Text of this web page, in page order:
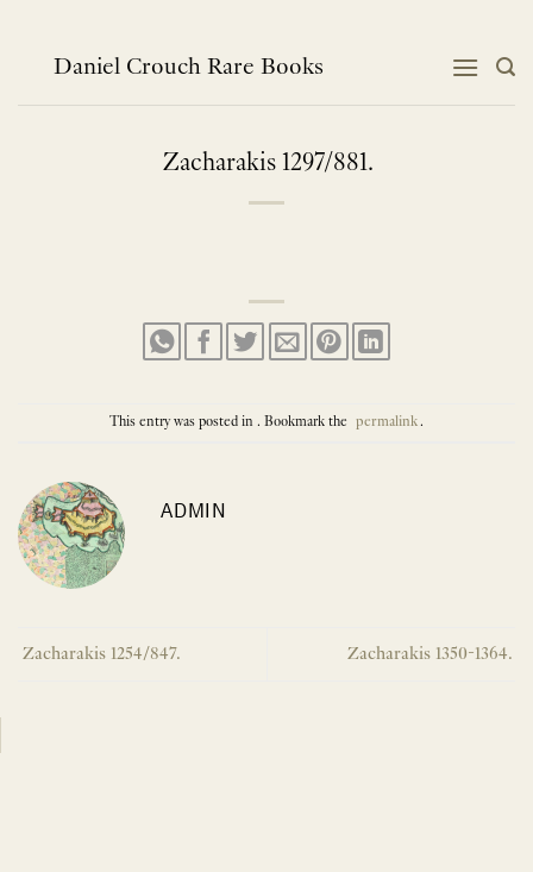
contentDaniel Crouch Rare Books
Zacharakis 1297/881.
This entry was posted in . Bookmark the permalink.
ADMIN
Zacharakis 1254/847. Zacharakis 1350-1364.